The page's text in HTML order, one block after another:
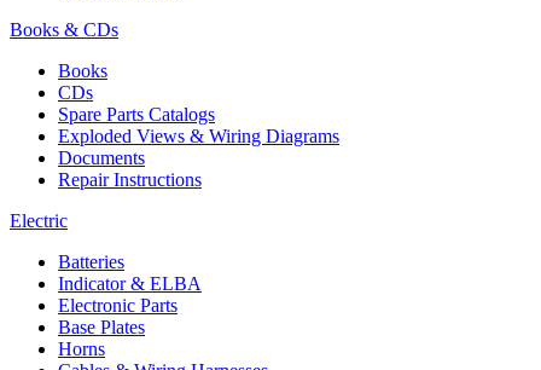
Books & CDs
Books
CDs
Spare Parts Catalogs
Exploded Views & Wiring Diagrams
Documents
Repair Instructions
Electric
Batteries
Indicator & ELBA
Electronic Parts
Base Plates
Horns